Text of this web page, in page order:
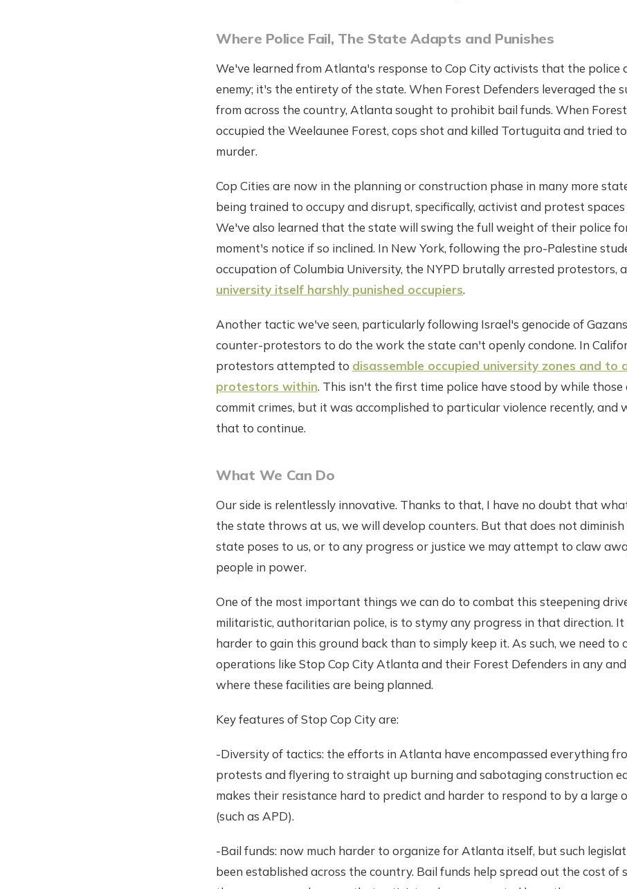
Where Police Fail, The State Adapts and Punishes
We've learned from Atlanta's response to Cop City activists that the police
enemy; it's the entirety of the state. When Forest Defenders leveraged the
from across the country, Atlanta sought to prohibit bail funds. When
occupied the Weelaunee Forest, cops shot and killed Tortuguita and tried
murder.
Cop Cities are now in the planning or construction phase in many more
being trained to occupy and disrupt, specifically, activist and protest spaces
We've also learned that the state will swing the full weight of their police
moment's notice if so inclined. In New York, following the pro-Palestine
occupation of Columbia University, the NYPD brutally arrested protestors,
university itself harshly punished occupiers.
Another tactic we've seen, particularly following Israel's genocide of
counter-protestors to do the work the state can't openly condone. In
protestors attempted to disassemble occupied university zones and to
protestors within. This isn't the first time police have stood by while
commit crimes, but it was accomplished to particular violence recently, and
that to continue.
What We Can Do
Our side is relentlessly innovative. Thanks to that, I have no doubt that
the state throws at us, we will develop counters. But that does not
state poses to us, or to any progress or justice we may attempt to claw
people in power.
One of the most important things we can do to combat this steepening
militaristic, authoritarian police, is to stymy any progress in that direction. It
harder to gain this ground back than to simply keep it. As such, we need to
operations like Stop Cop City Atlanta and their Forest Defenders in any
where these facilities are being planned.
Key features of Stop Cop City are:
-Diversity of tactics: the efforts in Atlanta have encompassed everything
protests and flyering to straight up burning and sabotaging construction
makes their resistance hard to predict and harder to respond to by a large
(such as APD).
-Bail funds: now much harder to organize for Atlanta itself, but such
been established across the country. Bail funds help spread out the cost of